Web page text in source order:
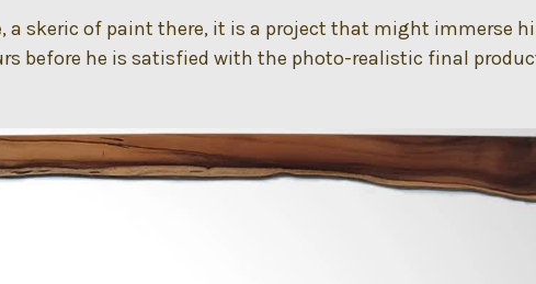
a skeric of paint there, it is a project that might immerse
before he is satisfied with the photo-realistic final